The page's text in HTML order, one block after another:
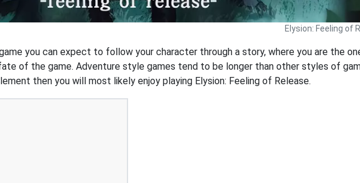
Elysion: Feeling of
you can expect to follow your character through a story, where you are the
of the game. Adventure style games tend to be longer than other styles of
then you will most likely enjoy playing Elysion: Feeling of Release.